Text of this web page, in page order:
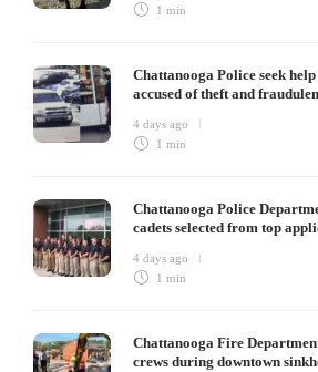
1 min
Chattanooga Police seek
accused of theft and
4 days ago
1 min
Chattanooga Police
cadets selected from top
4 days ago
1 min
Chattanooga Fire
crews during downtown